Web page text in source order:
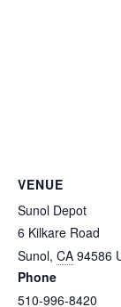
VENUE
Sunol Depot
6 Kilkare Road
Sunol, CA 94586
Phone
510-996-8420